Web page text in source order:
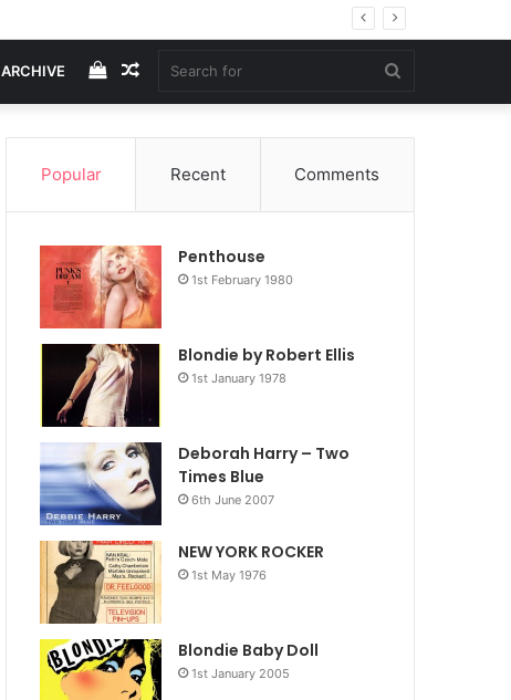
ARCHIVE
for
Random
Article
View
your
cart
Popular Recent Comments
Penthouse
1st February 1980
Blondie by Robert Ellis
1st January 1978
Deborah Harry – Two
Times Blue
6th June 2007
NEW YORK ROCKER
1st May 1976
Blondie Baby Doll
1st January 2005